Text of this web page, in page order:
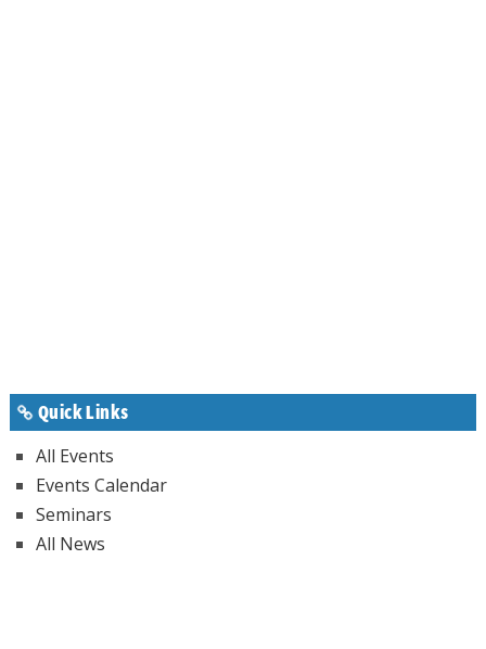
Quick Links
All Events
Events Calendar
Seminars
All News